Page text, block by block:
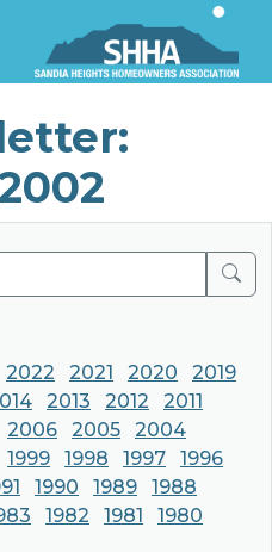
2022 2021 2020
2019
2013 2012
2011
2006 2005
2004
1999 1998 1997
1996
1990 1989
1988
1982 1981
1980